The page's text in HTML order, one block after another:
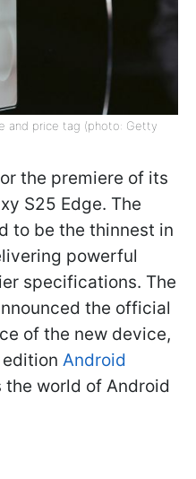
and price tag (photo: Getty
the premiere of its
S25 Edge. The
to be the thinnest in
powerful
specifications. The
the official
of the new device,
Android
the world of Android